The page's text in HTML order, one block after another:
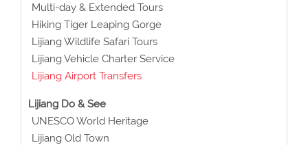
Multi-day & Extended Tours
Hiking Tiger Leaping Gorge
Lijiang Wildlife Safari Tours
Lijiang Vehicle Charter Service
Lijiang Airport Transfers
Lijiang Do & See
UNESCO World Heritage
Lijiang Old Town